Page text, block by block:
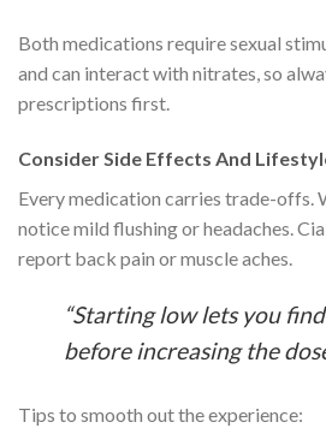
Both medications require sexual
and can interact with nitrates, so
prescriptions first.
Consider Side Effects And
Every medication carries trade-offs.
notice mild flushing or headaches.
report back pain or muscle aches.
“Starting low lets you
before increasing the
Tips to smooth out the experience: